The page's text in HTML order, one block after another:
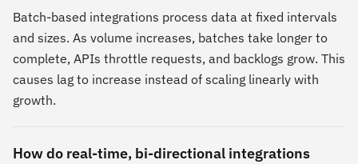
Batch-based integrations process data at fixed intervals
and sizes. As volume increases, batches take longer to
complete, APIs throttle requests, and backlogs grow. This
causes lag to increase instead of scaling linearly with
growth.
How do real-time, bi-directional integrations